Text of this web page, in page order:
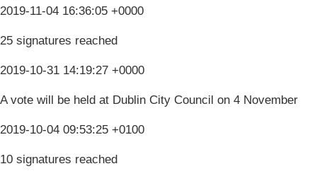
2019-11-04 16:36:05 +0000
25 signatures reached
2019-10-31 14:19:27 +0000
A vote will be held at Dublin City Council on 4 November
2019-10-04 09:53:25 +0100
10 signatures reached